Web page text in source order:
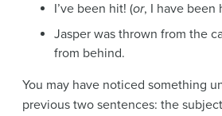
I’ve been hit! (or, I have been
Jasper was thrown from the
from behind.
You may have noticed something
previous two sentences: the